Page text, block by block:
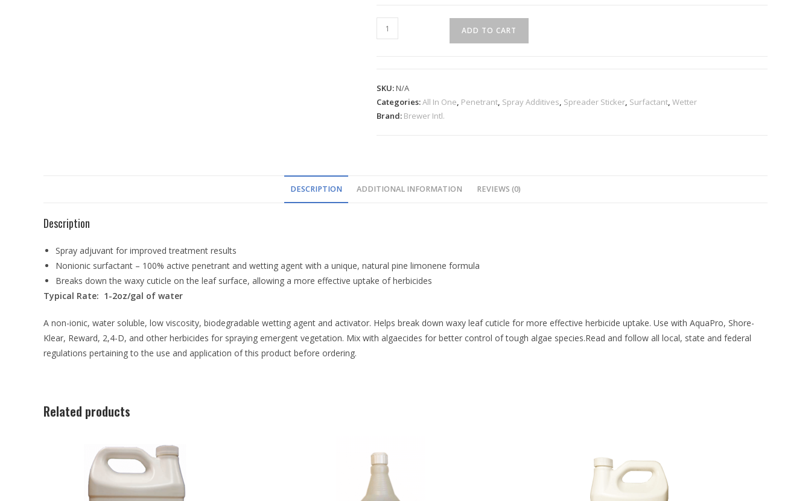
ADD TO CART
SKU:N/A
Categories:All In One, Penetrant, Spray Additives, Spreader Sticker, Surfactant, Wetter
Brand: Brewer Intl.
DESCRIPTION ADDITIONAL INFORMATION REVIEWS (0)
Description
Spray adjuvant for improved treatment results
Nonionic surfactant – 100% active penetrant and wetting agent with a unique, natural pine limonene formula
Breaks down the waxy cuticle on the leaf surface, allowing a more effective uptake of herbicides
Typical Rate: 1-2oz/gal of water
A non-ionic, water soluble, low viscosity, biodegradable wetting agent and activator. Helps break down waxy leaf cuticle for more effective herbicide uptake. Use with AquaPro, Shore-
Klear, Reward, 2,4-D, and other herbicides for spraying emergent vegetation. Mix with algaecides for better control of tough algae species.Read and follow all local, state and federal
regulations pertaining to the use and application of this product before ordering.
Related products